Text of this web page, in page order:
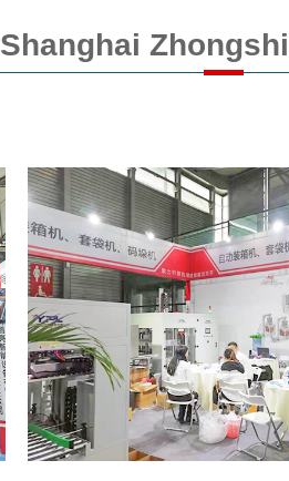
Shanghai